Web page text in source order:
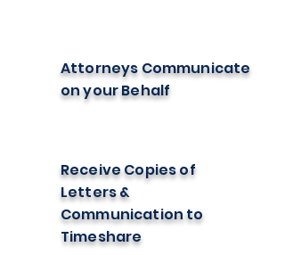
Attorneys Communicate
on your Behalf
Receive Copies of
Letters &
Communication to
Timeshare